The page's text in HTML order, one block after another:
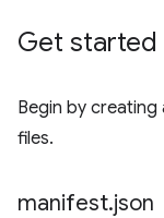
Get started
Begin by
files.
manifest.json